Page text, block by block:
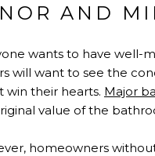
AND
wants to have well-
will want to see the
win their hearts. Major
value of the
homeowners